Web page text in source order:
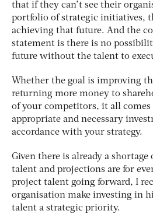
that if they can’t see their
portfolio of strategic initiatives,
achieving that future. And the
statement is there is no
future without the talent to
Whether the goal is improving
returning more money to
of your competitors, it all
appropriate and necessary
accordance with your strategy.
Given there is already a
talent and projections are for
project talent going forward, I
organisation make investing in
talent a strategic priority.